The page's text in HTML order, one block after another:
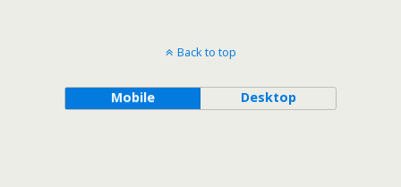
Back to top
Mobile Desktop